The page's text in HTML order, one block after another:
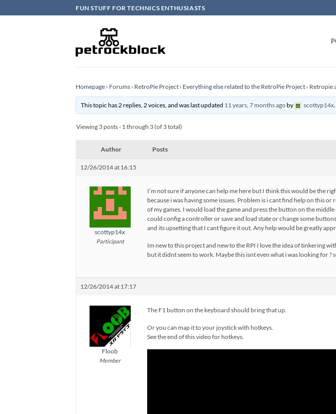
to
FUN STUFF FOR TECHNICS ENTHUSIASTS
Homepage › Forums › RetroPie Project › Everything else related to the RetroPie Project › Retropie
This topic has 2 replies, 2 voices, and was last updated 11 years, 7 months agoby scottyp14x.
Viewing 3 posts - 1 through 3 (of 3 total)
Author Posts
12/26/2014 at 16:15
scottyp14x
Participant
I’m not sure if anyone can help me here but I think this would be the
because i was having some issues. Problem is i cant find help on this
of my games. I would load the game and press the button on the
could config a controller or save and load state or change some
and its upsetting that I cant figure it out. Any help would be greatly
Im new to this project and new to the RPI I love the idea of tinkering
but it didnt seem to work. Maybe this isnt even what i was looking for ?
12/26/2014 at 17:17
Floob
Member
The F1 button on the keyboard should bring that up.
Or you can map it to your joystick with hotkeys.
See the end of this video for hotkeys.